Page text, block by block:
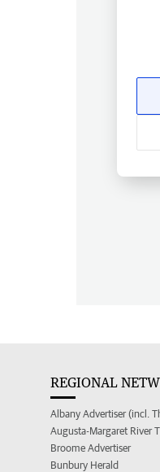
REGIONAL
Albany Advertiser (incl.
Augusta-Margaret River
Broome Advertiser
Bunbury Herald